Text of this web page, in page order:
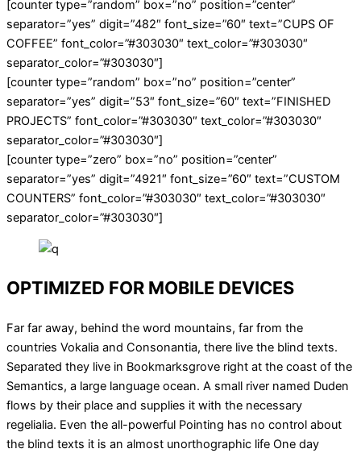
[counter type=”random” box=”no” position=”center”
separator=”yes” digit=”482″ font_size=”60″ text=”CUPS OF
COFFEE” font_color=”#303030″ text_color=”#303030″
separator_color=”#303030″]
[counter type=”random” box=”no” position=”center”
separator=”yes” digit=”53″ font_size=”60″ text=”FINISHED
PROJECTS” font_color=”#303030″ text_color=”#303030″
separator_color=”#303030″]
[counter type=”zero” box=”no” position=”center”
separator=”yes” digit=”4921″ font_size=”60″ text=”CUSTOM
COUNTERS” font_color=”#303030″ text_color=”#303030″
separator_color=”#303030″]
OPTIMIZED FOR MOBILE DEVICES
Far far away, behind the word mountains, far from the
countries Vokalia and Consonantia, there live the blind texts.
Separated they live in Bookmarksgrove right at the coast of the
Semantics, a large language ocean. A small river named Duden
flows by their place and supplies it with the necessary
regelialia. Even the all-powerful Pointing has no control about
the blind texts it is an almost unorthographic life One day